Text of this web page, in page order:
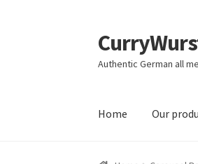
Authentic German all
Home Our